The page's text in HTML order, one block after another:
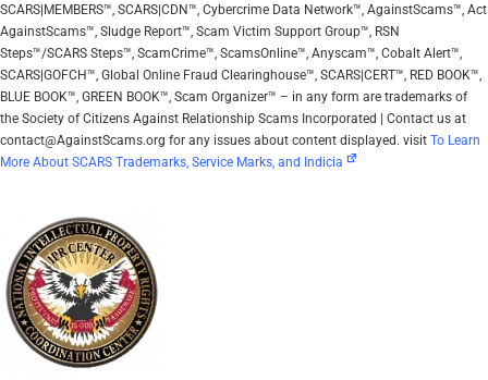
SCARS|MEMBERS™, SCARS|CDN™, Cybercrime Data Network™, AgainstScams™, Act
AgainstScams™, Sludge Report™, Scam Victim Support Group™, RSN
Steps™/SCARS Steps™, ScamCrime™, ScamsOnline™, Anyscam™, Cobalt Alert™,
SCARS|GOFCH™, Global Online Fraud Clearinghouse™, SCARS|CERT™, RED BOOK™,
BLUE BOOK™, GREEN BOOK™, Scam Organizer™ – in any form are trademarks of
the Society of Citizens Against Relationship Scams Incorporated | Contact us at
contact@AgainstScams.org for any issues about content displayed. visit To Learn
More About SCARS Trademarks, Service Marks, and Indicia